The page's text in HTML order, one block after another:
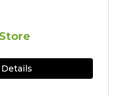
Details